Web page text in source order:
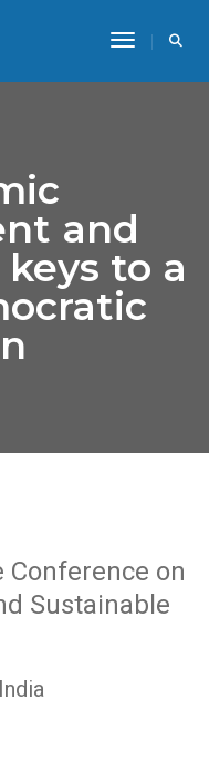
Toggle
and
to a
Conference on
Sustainable